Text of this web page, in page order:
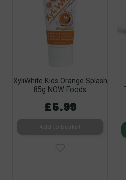
XyliWhite Kids Orange Splash
85g NOW Foods
£5.99